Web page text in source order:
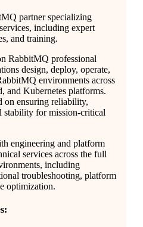
partner specializing
including expert
and training.
RabbitMQ professional
design, deploy, operate,
environments across
and Kubernetes platforms.
on ensuring reliability,
stability for mission-critical
engineering and platform
services across the full
including
troubleshooting, platform
optimization.